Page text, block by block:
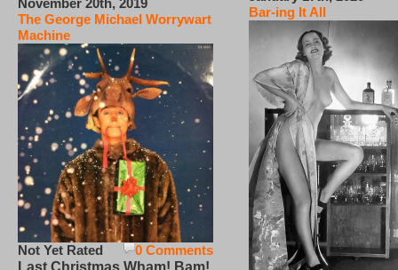
November 20th, 2019
The George Michael Worrywart
Machine
0 Comments
Not Yet Rated
Last Christmas Wham! Bam!
Bar-ing It All